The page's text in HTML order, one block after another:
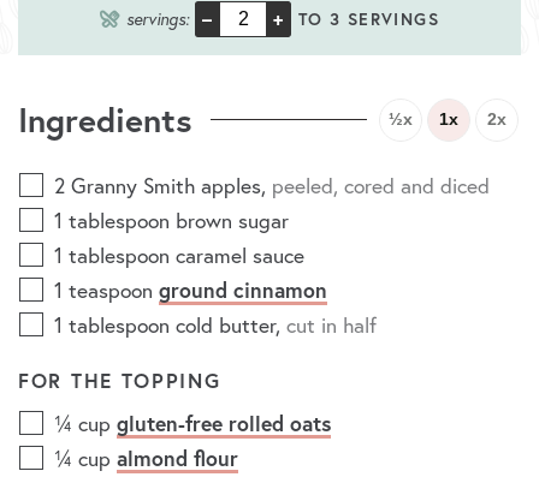
servings: – + TO 3 SERVINGS
Ingredients ½x 1x 2x
2 Granny Smith apples, peeled, cored and diced
1 tablespoon brown sugar
1 tablespoon caramel sauce
1 teaspoon ground cinnamon
1 tablespoon cold butter, cut in half
FOR THE TOPPING
¼ cup gluten-free rolled oats
¼ cup almond flour